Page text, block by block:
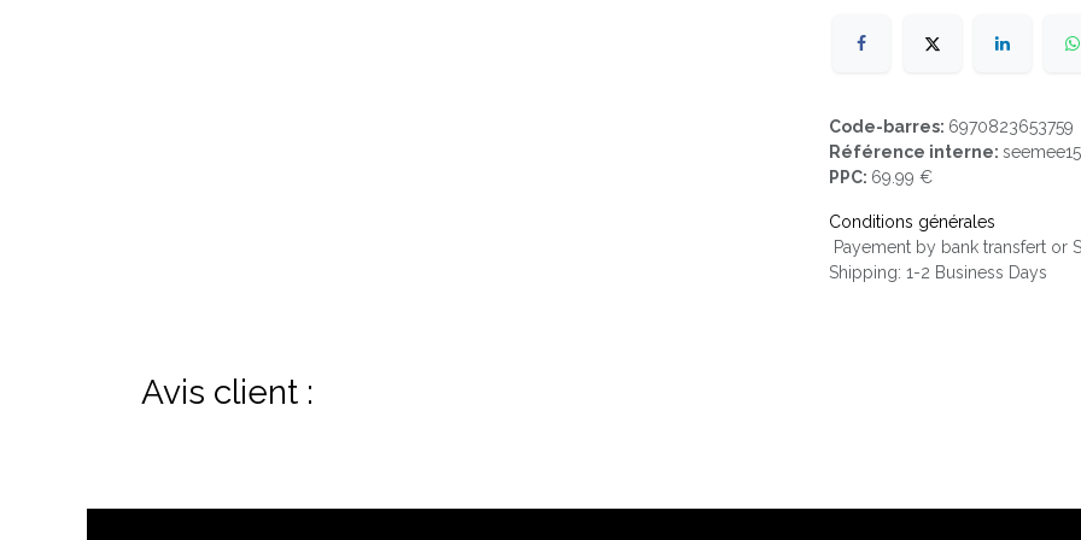
Code-barres: 6970823653759
Référence interne:
PPC: 69.99 €
Conditions générales
Payement by bank transfert or
Shipping: 1-2 Business Days
Avis client :